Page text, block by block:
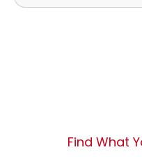
Find What